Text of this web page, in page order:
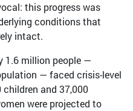
this progress was
conditions that
intact.
1.6 million people —
— faced crisis-level
children and 37,000
were projected to